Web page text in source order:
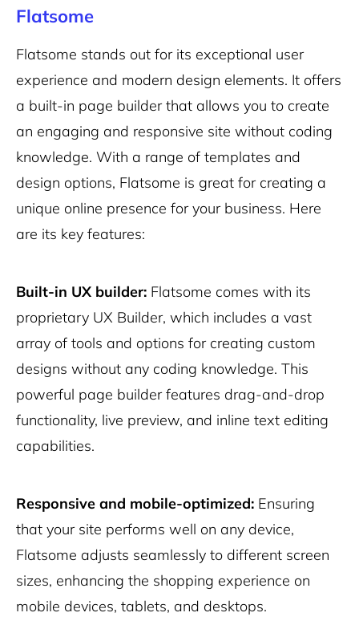
Flatsome
Flatsome stands out for its exceptional user
experience and modern design elements. It offers
a built-in page builder that allows you to create
an engaging and responsive site without coding
knowledge. With a range of templates and
design options, Flatsome is great for creating a
unique online presence for your business. Here
are its key features:
Built-in UX builder: Flatsome comes with its
proprietary UX Builder, which includes a vast
array of tools and options for creating custom
designs without any coding knowledge. This
powerful page builder features drag-and-drop
functionality, live preview, and inline text editing
capabilities.
Responsive and mobile-optimized: Ensuring
that your site performs well on any device,
Flatsome adjusts seamlessly to different screen
sizes, enhancing the shopping experience on
mobile devices, tablets, and desktops.